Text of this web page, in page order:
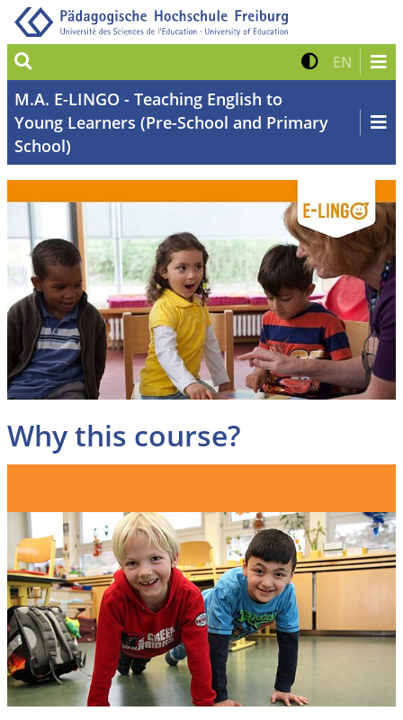
Suche Kontrast
EN Zur
M.A. E-LINGO - Teaching English to
Young Learners (Pre-School and Primary
School)
Why this course?